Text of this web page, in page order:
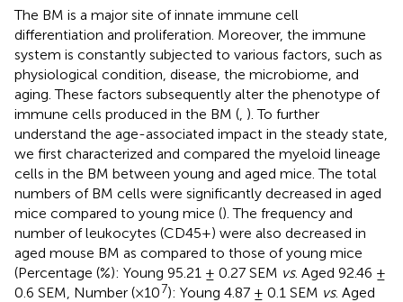
The BM is a major site of innate immune cell
differentiation and proliferation. Moreover, the immune
system is constantly subjected to various factors, such as
physiological condition, disease, the microbiome, and
aging. These factors subsequently alter the phenotype of
immune cells produced in the BM ( ). To further
understand the age-associated impact in the steady state,
we first characterized and compared the myeloid lineage
cells in the BM between young and aged mice. The total
numbers of BM cells were significantly decreased in aged
mice compared to young mice (). The frequency and
number of leukocytes (CD45+) were also decreased in
aged mouse BM as compared to those of young mice
(Percentage (%): Young 95.21 ± 0.27 SEM vs. Aged 92.46 ±
0.6 SEM, Number (×107): Young 4.87 ± 0.1 SEM vs. Aged